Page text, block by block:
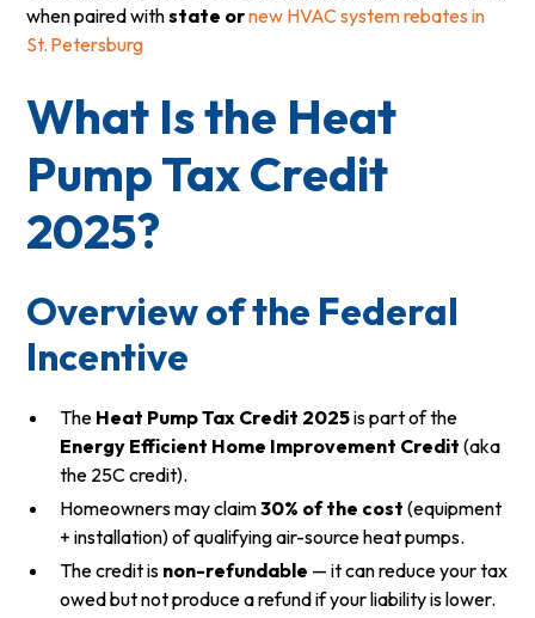
when paired withstate ornew HVAC system rebates in
St. Petersburg
What Is the Heat
Pump Tax Credit
2025?
Overview of the Federal
Incentive
The Heat Pump Tax Credit 2025is part of the
Energy Efficient Home Improvement Credit (aka
the 25C credit).
Homeowners may claim30% of the cost (equipment
+ installation) of qualifying air-source heat pumps.
The credit is non-refundable — it can reduce your tax
owed but not produce a refund if your liability is lower.